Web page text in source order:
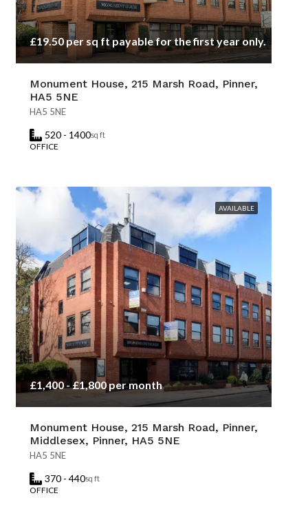
£19.50 per sq ft payable for the first year only.
Monument House, 215 Marsh Road, Pinner,
HA5 5NE
HA5 5NE
520 - 1400sq ft
OFFICE
AVAILABLE
£1,400 - £1,800 per month
Monument House, 215 Marsh Road, Pinner,
Middlesex, Pinner, HA5 5NE
HA5 5NE
370 - 440sq ft
OFFICE